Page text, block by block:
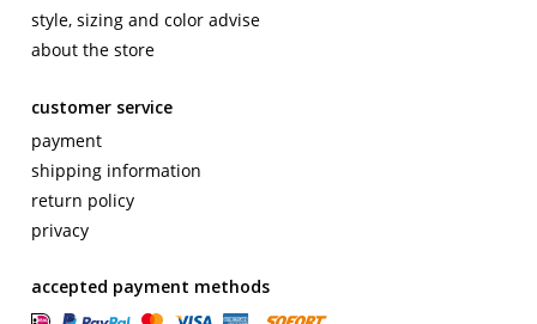
style, sizing and color advise
about the store
customer service
payment
shipping information
return policy
privacy
accepted payment methods